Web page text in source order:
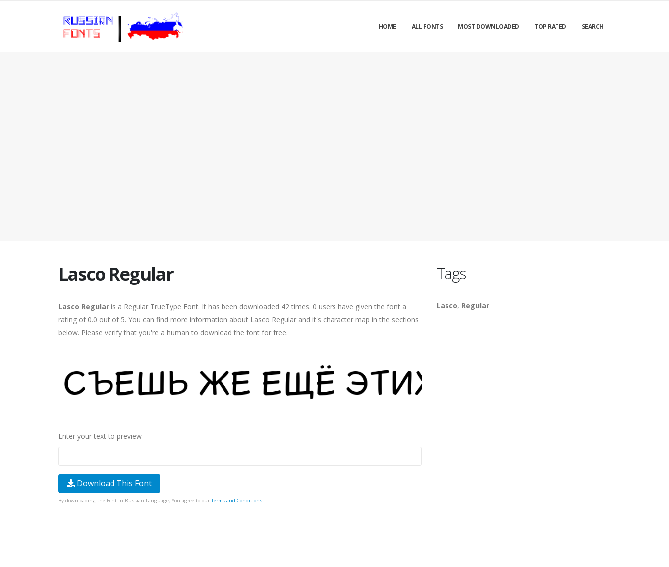
HOME ALL FONTS MOST DOWNLOADED TOP RATED SEARCH
Lasco Regular
Lasco Regular is a Regular TrueType Font. It has been downloaded 42 times. 0 users have given the font a
rating of 0.0 out of 5. You can find more information about Lasco Regular and it's character map in the sections
below. Please verify that you're a human to download the font for free.
Enter your text to preview
Download This Font
By downloading the Font in Russian Language, You agree to our Terms and Conditions.
Tags
Lasco, Regular